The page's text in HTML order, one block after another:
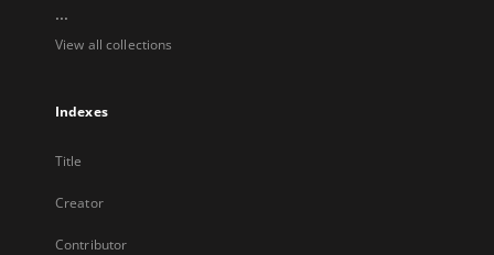
...
View all collections
Indexes
Title
Creator
Contributor